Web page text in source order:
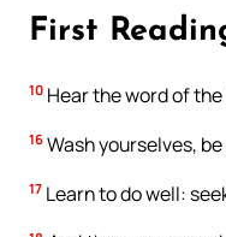
First
10 Hear the word of
16 Wash yourselves,
17 Learn to do well: